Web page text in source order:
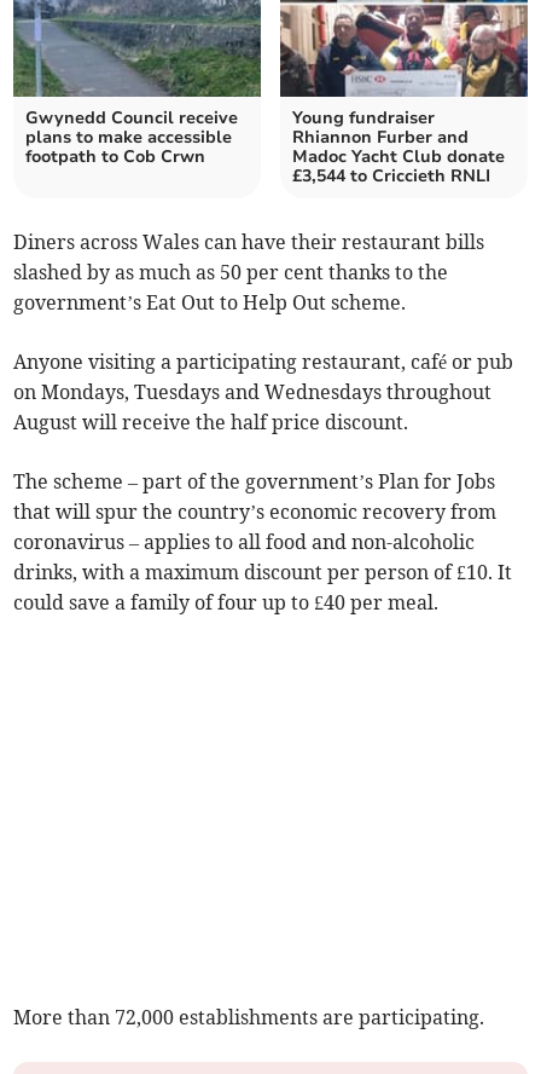
Gwynedd Council receive
plans to make accessible
footpath to Cob Crwn
Young fundraiser
Rhiannon Furber and
Madoc Yacht Club donate
£3,544 to Criccieth RNLI
Diners across Wales can have their restaurant bills
slashed by as much as 50 per cent thanks to the
government’s Eat Out to Help Out scheme.
Anyone visiting a participating restaurant, café or pub
on Mondays, Tuesdays and Wednesdays throughout
August will receive the half price discount.
The scheme – part of the government’s Plan for Jobs
that will spur the country’s economic recovery from
coronavirus – applies to all food and non-alcoholic
drinks, with a maximum discount per person of £10. It
could save a family of four up to £40 per meal.
More than 72,000 establishments are participating.